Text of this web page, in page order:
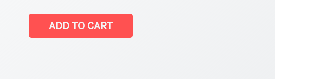
Attenuators
(Mini
ADD TO CART